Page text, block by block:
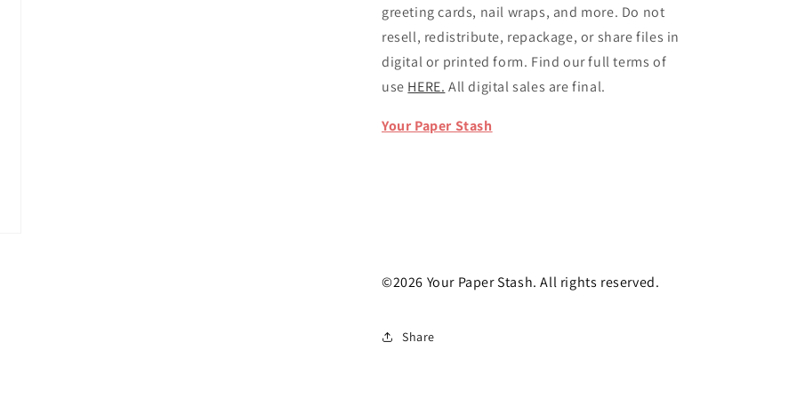
greeting cards, nail wraps, and more. Do not
resell, redistribute, repackage, or share files in
digital or printed form. Find our full terms of
use HERE. All digital sales are final.
Your Paper Stash
©2026 Your Paper Stash. All rights reserved.
Share